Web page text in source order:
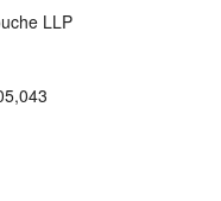
LLP